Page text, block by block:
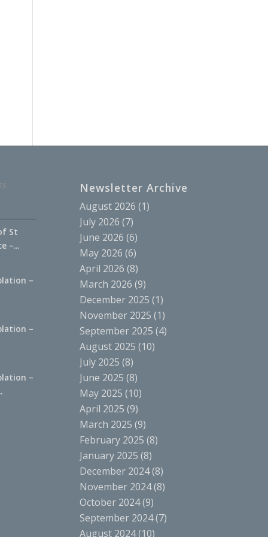
St
–...
–
–
–
Newsletter Archive
August 2026 (1)
July 2026 (7)
June 2026 (6)
May 2026 (6)
April 2026 (8)
March 2026 (9)
December 2025 (1)
November 2025 (1)
September 2025 (4)
August 2025 (10)
July 2025 (8)
June 2025 (8)
May 2025 (10)
April 2025 (9)
March 2025 (9)
February 2025 (8)
January 2025 (8)
December 2024(8)
November 2024(8)
October 2024(9)
September 2024(7)
August 2024(10)